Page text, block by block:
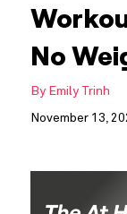
No
By Emily Trinh
November 13,